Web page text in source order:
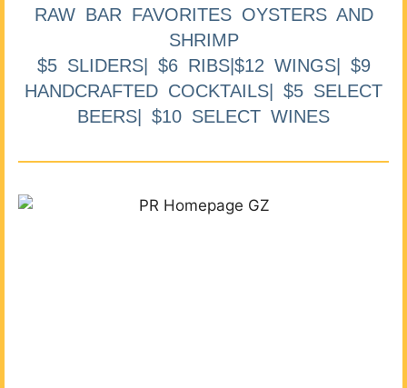
RAW BAR FAVORITES OYSTERS AND
SHRIMP
$5 SLIDERS| $6 RIBS|$12 WINGS| $9
HANDCRAFTED COCKTAILS| $5 SELECT
BEERS| $10 SELECT WINES